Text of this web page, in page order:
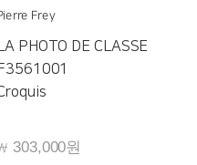
Frey
LA PHOTO DE CLASSE
F3561001
303,000원